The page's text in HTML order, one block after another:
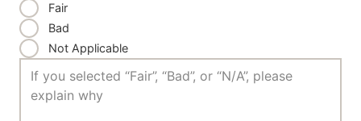
Fair
Bad
Not Applicable